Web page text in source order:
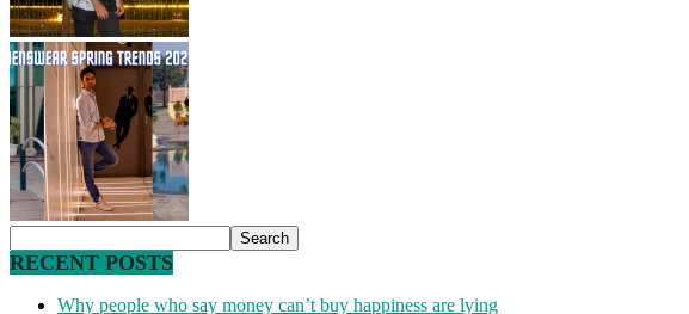
RECENT POSTS
Why people who say money can’t buy happiness are lying